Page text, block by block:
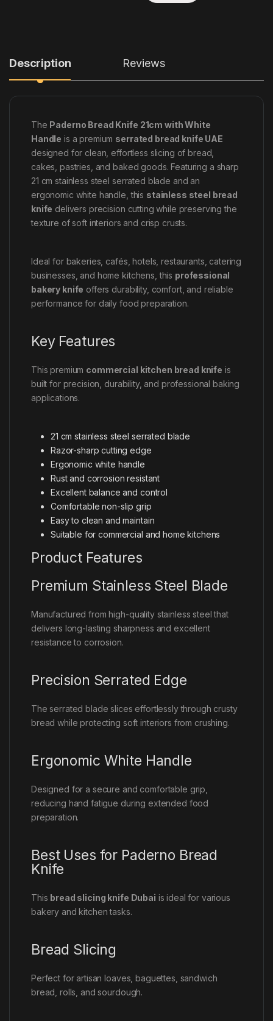
Description Reviews
The Paderno Bread Knife 21cm with White
Handle is a premium serrated bread knife UAE
designed for clean, effortless slicing of bread,
cakes, pastries, and baked goods. Featuring a sharp
21 cm stainless steel serrated blade and an
ergonomic white handle, this stainless steel bread
knife delivers precision cutting while preserving the
texture of soft interiors and crisp crusts.
Ideal for bakeries, cafés, hotels, restaurants, catering
businesses, and home kitchens, this professional
bakery knife offers durability, comfort, and reliable
performance for daily food preparation.
Key Features
This premium commercial kitchen bread knife is
built for precision, durability, and professional baking
applications.
21 cm stainless steel serrated blade
Razor-sharp cutting edge
Ergonomic white handle
Rust and corrosion resistant
Excellent balance and control
Comfortable non-slip grip
Easy to clean and maintain
Suitable for commercial and home kitchens
Product Features
Premium Stainless Steel Blade
Manufactured from high-quality stainless steel that
delivers long-lasting sharpness and excellent
resistance to corrosion.
Precision Serrated Edge
The serrated blade slices effortlessly through crusty
bread while protecting soft interiors from crushing.
Ergonomic White Handle
Designed for a secure and comfortable grip,
reducing hand fatigue during extended food
preparation.
Best Uses for Paderno Bread
Knife
This bread slicing knife Dubai is ideal for various
bakery and kitchen tasks.
Bread Slicing
Perfect for artisan loaves, baguettes, sandwich
bread, rolls, and sourdough.